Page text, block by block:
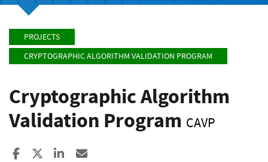
PROJECTS
CRYPTOGRAPHIC ALGORITHM VALIDATION PROGRAM
Cryptographic Algorithm
Validation Program CAVP
Share to Facebook
Share to XShare to LinkedIn